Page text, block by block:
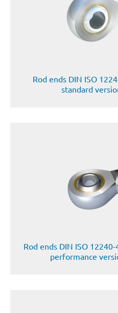
Rod ends DIN ISO
standard
Rod ends DIN ISO
performance